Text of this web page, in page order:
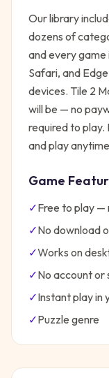
Our library
dozens of
and every game
Safari, and
devices. Tile 2
will be — no
required to
and play
Game
✓Free to play —
✓No download
✓Works on
✓No account or
✓Instant play in
✓Puzzle genre